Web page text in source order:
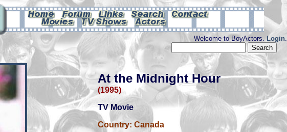
Welcome to BoyActors.Login.
At the Midnight Hour
(1995)
TV Movie
Country: Canada